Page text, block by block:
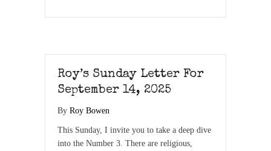
Roy’s Sunday Letter For
September 14, 2025
By Roy Bowen
This Sunday, I invite you to take a deep dive
into the Number 3. There are religious,